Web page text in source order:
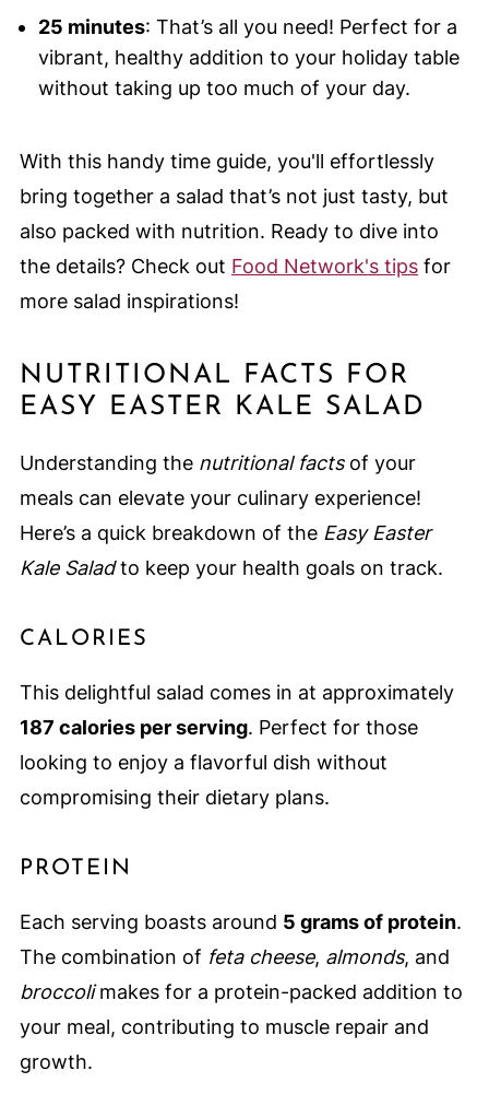
25 minutes: That’s all you need! Perfect for a
vibrant, healthy addition to your holiday table
without taking up too much of your day.
With this handy time guide, you'll effortlessly
bring together a salad that’s not just tasty, but
also packed with nutrition. Ready to dive into
the details? Check out Food Network's tipsfor
more salad inspirations!
NUTRITIONAL FACTS FOR
EASY EASTER KALE SALAD
Understanding the nutritional factsof your
meals can elevate your culinary experience!
Here’s a quick breakdown of the Easy Easter
Kale Saladto keep your health goals on track.
CALORIES
This delightful salad comes in at approximately
187 calories per serving. Perfect for those
looking to enjoy a flavorful dish without
compromising their dietary plans.
PROTEIN
Each serving boasts around 5 grams of protein.
The combination of feta cheese, almonds, and
broccolimakes for a protein-packed addition to
your meal, contributing to muscle repair and
growth.